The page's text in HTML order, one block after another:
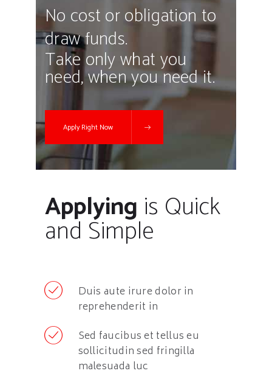
No cost or obligation to
draw funds.
Take only what you
need, when you need it.
Apply Right Now
Applying is Quick
and Simple
Duis aute irure dolor in
reprehenderit in
Sed faucibus et tellus eu
sollicitudin sed fringilla
malesuada luc